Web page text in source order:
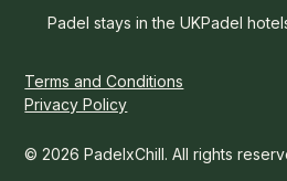
Padel stays in the UKPadel
© 2026 PadelxChill. All rights
Terms and Conditions
Privacy Policy